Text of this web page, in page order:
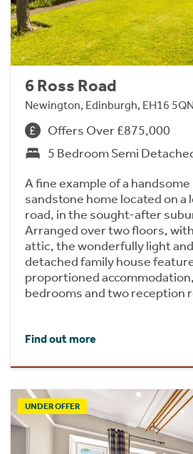
6 Ross Road
Newington, Edinburgh, EH16 5QN
Offers Over £875,000
5 Bedroom Semi
A fine example of a
sandstone home located on a
road, in the sought-after
Arranged over two floors,
attic, the wonderfully light
detached family house
proportioned
bedrooms and two reception
Find out more
UNDER OFFER